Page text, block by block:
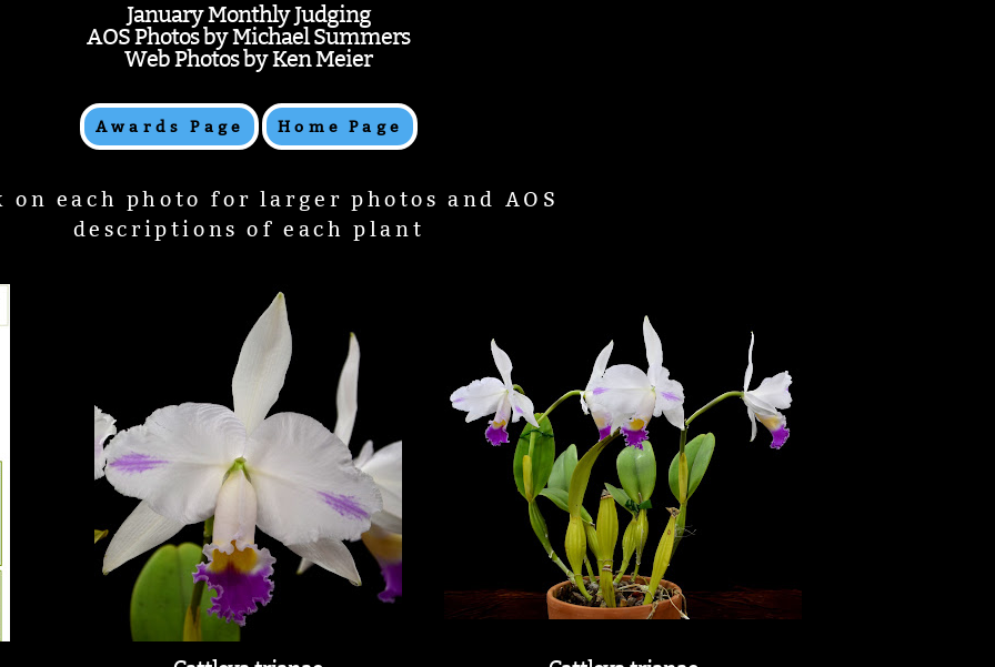
January Monthly Judging
AOS Photos by Michael Summers
Web Photos by Ken Meier
Awards Page Home Page
on each photo for larger photos and AOS
descriptions of each plant